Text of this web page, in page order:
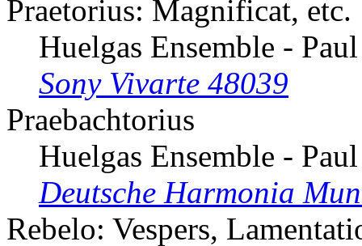
Praetorius: Magnificat, etc.
Huelgas Ensemble -
Sony Vivarte 48039
Praebachtorius
Huelgas Ensemble -
Deutsche Harmonia
Rebelo: Vespers,